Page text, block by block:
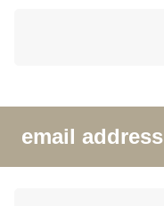
email address